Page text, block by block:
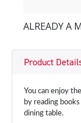
ALREADY A
Product
You can enjoy
by reading
dining table.